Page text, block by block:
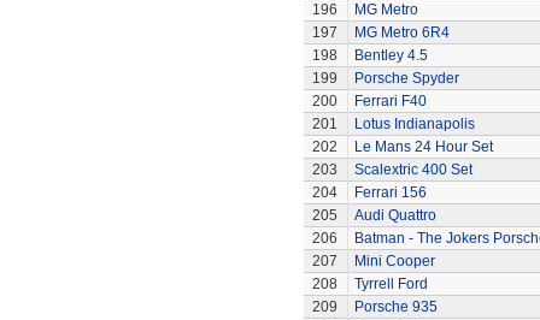
196
MG Metro
197
MG Metro 6R4
198
Bentley 4.5
199
Porsche Spyder
200
Ferrari F40
201
Lotus Indianapolis
202
Le Mans 24 Hour Set
203
Scalextric 400 Set
204
Ferrari 156
205
Audi Quattro
206
Batman - The Jokers
207
Mini Cooper
208
Tyrrell Ford
209
Porsche 935